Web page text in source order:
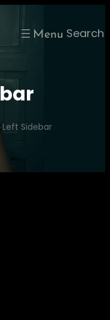
Search
Left Sidebar